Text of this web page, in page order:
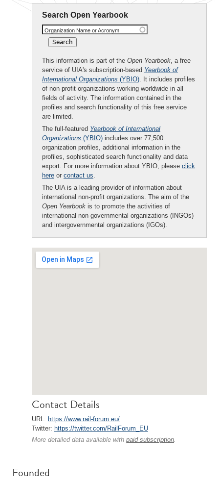
Search Open Yearbook
Organization Name or Acronym
This information is part of the Open Yearbook, a free
service of UIA's subscription-based Yearbook of
International Organizations (YBIO). It includes profiles
of non-profit organizations working worldwide in all
fields of activity. The information contained in the
profiles and search functionality of this free service
are limited.
The full-featured Yearbook of International
Organizations (YBIO) includes over 77,500
organization profiles, additional information in the
profiles, sophisticated search functionality and data
export. For more information about YBIO, please click
here or contact us.
The UIA is a leading provider of information about
international non-profit organizations. The aim of the
Open Yearbook is to promote the activities of
international non-governmental organizations (INGOs)
and intergovernmental organizations (IGOs).
Contact Details
URL: https://www.rail-forum.eu/
Twitter: https://twitter.com/RailForum_EU
More detailed data available with paid subscription.
Founded